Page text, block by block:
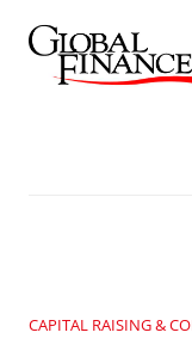
CAPITAL RAISING &